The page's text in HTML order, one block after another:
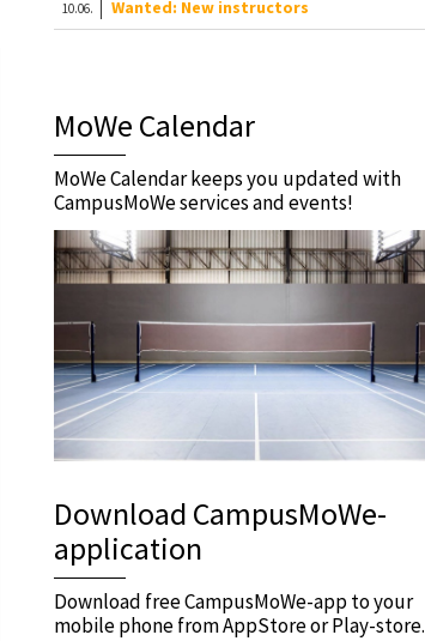
10.06. Wanted: New instructors
MoWe Calendar
MoWe Calendar keeps you updated with
CampusMoWe services and events!
Download CampusMoWe-
application
Download free CampusMoWe-app to your
mobile phone from AppStore or Play-store.